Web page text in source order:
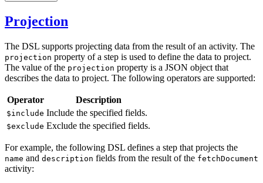
Projection
The DSL supports projecting data from the result of an activity. The
projection property of a step is used to define the data to project.
The value of the projection property is a JSON object that
describes the data to project. The following operators are supported:
Operator Description
$include Include the specified fields.
$exclude Exclude the specified fields.
For example, the following DSL defines a step that projects the
name and description fields from the result of the fetchDocument
activity: